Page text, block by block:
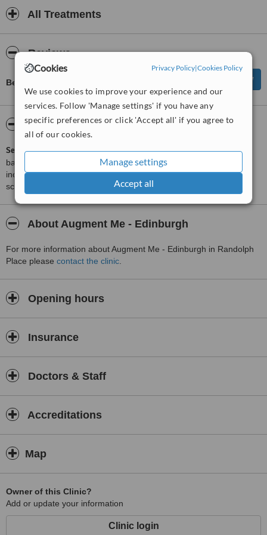
Cookies Privacy Policy|Cookies Policy
We use cookies to improve your experience and our
services. Follow 'Manage settings' if you have any
specific preferences or click 'Accept all' if you agree to
all of our cookies.
Manage settings
Accept all
All Treatments
Reviews
Be first to review Augment Me - Edinburgh
WhatClinicServiceScore™
ServiceScore™is a WhatClinic original rating of customer service
based on interaction data between users and clinics on our site,
including response times and patient feedback. It is a different
score than review rating.
About Augment Me - Edinburgh
For more information about Augment Me - Edinburgh in Randolph
Place please contact the clinic
Opening hours
Insurance
Doctors & Staff
Accreditations
Map
Owner of this Clinic?
Add or update your information
Clinic login